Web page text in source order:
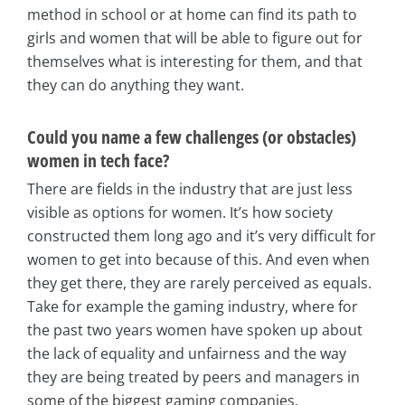
method in school or at home can find its path to
girls and women that will be able to figure out for
themselves what is interesting for them, and that
they can do anything they want.
Could you name a few challenges (or obstacles)
women in tech face?
There are fields in the industry that are just less
visible as options for women. It’s how society
constructed them long ago and it’s very difficult for
women to get into because of this. And even when
they get there, they are rarely perceived as equals.
Take for example the gaming industry, where for
the past two years women have spoken up about
the lack of equality and unfairness and the way
they are being treated by peers and managers in
some of the biggest gaming companies.